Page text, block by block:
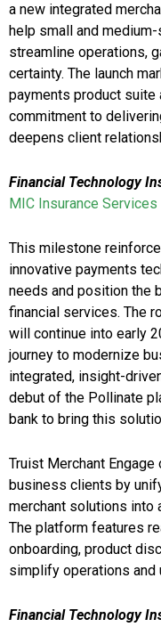
a new integrated
help small and
streamline operations,
certainty. The launch
payments product suite
commitment to
deepens client
Financial Technology
MIC Insurance Services
This milestone
innovative payments
needs and position the
financial services. The
will continue into early
journey to modernize
integrated, insight-
debut of the Pollinate
bank to bring this
Truist Merchant
business clients by
merchant solutions into
The platform features
onboarding, product
simplify operations and
Financial Technology